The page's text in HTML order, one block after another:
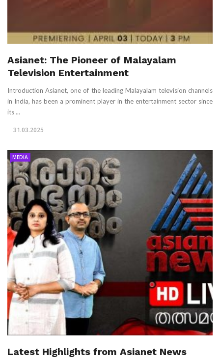
Asianet: The Pioneer of Malayalam
Television Entertainment
Introduction Asianet, one of the leading Malayalam television channels
in India, has been a prominent player in the entertainment sector since
its ...
31.03.2025
MEDIA
Latest Highlights from Asianet News